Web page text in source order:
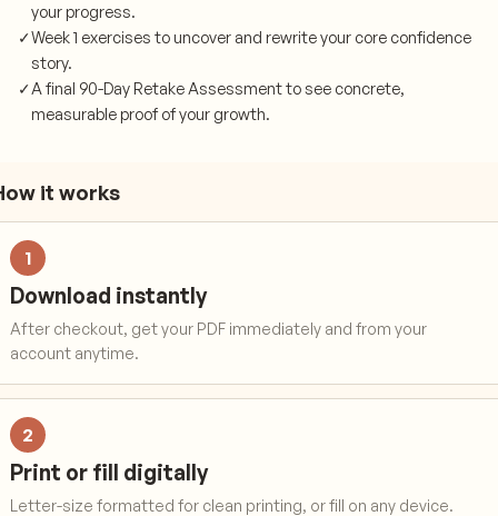
your progress.
✓Week 1 exercises to uncover and rewrite your core confidence
story.
✓A final 90-Day Retake Assessment to see concrete,
measurable proof of your growth.
it works
1
Download instantly
After checkout, get your PDF immediately and from your
account anytime.
2
Print or fill digitally
Letter-size formatted for clean printing, or fill on any device.